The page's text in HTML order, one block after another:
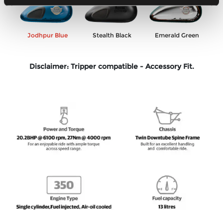
Previous
Jodhpur Blue Stealth Black Emerald Green
Disclaimer: Tripper compatible - Accessory Fit.